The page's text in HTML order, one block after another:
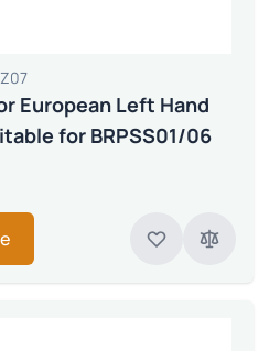
European Left Hand
for BRPSS01/06